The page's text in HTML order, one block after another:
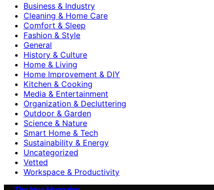
Business & Industry
Cleaning & Home Care
Comfort & Sleep
Fashion & Style
General
History & Culture
Home & Living
Home Improvement & DIY
Kitchen & Cooking
Media & Entertainment
Organization & Decluttering
Outdoor & Garden
Science & Nature
Smart Home & Tech
Sustainability & Energy
Uncategorized
Vetted
Workspace & Productivity